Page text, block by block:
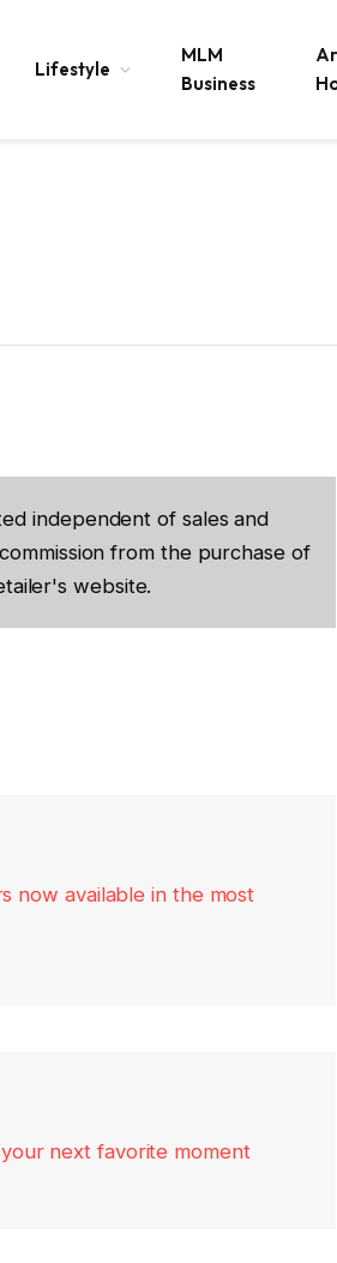
Lifestyle
MLM
Business
independent of sales and
from the purchase of
website.
now available in the most
next favorite moment